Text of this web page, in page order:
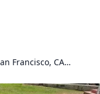
Francisco, CA